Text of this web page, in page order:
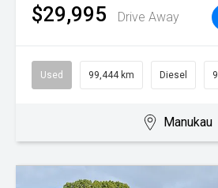
$29,995 Drive Away
Used 99,444 km Diesel
Manukau